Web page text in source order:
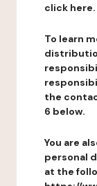
click here.
To learn
the
6 below.
You are
personal
at the